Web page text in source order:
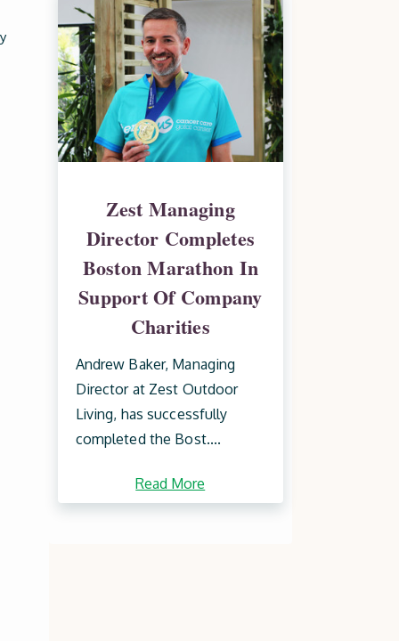
Zest Managing
Director Completes
Boston Marathon In
Support Of Company
Charities
Andrew Baker, Managing
Director at Zest Outdoor
Living, has successfully
completed the Bost....
Read More